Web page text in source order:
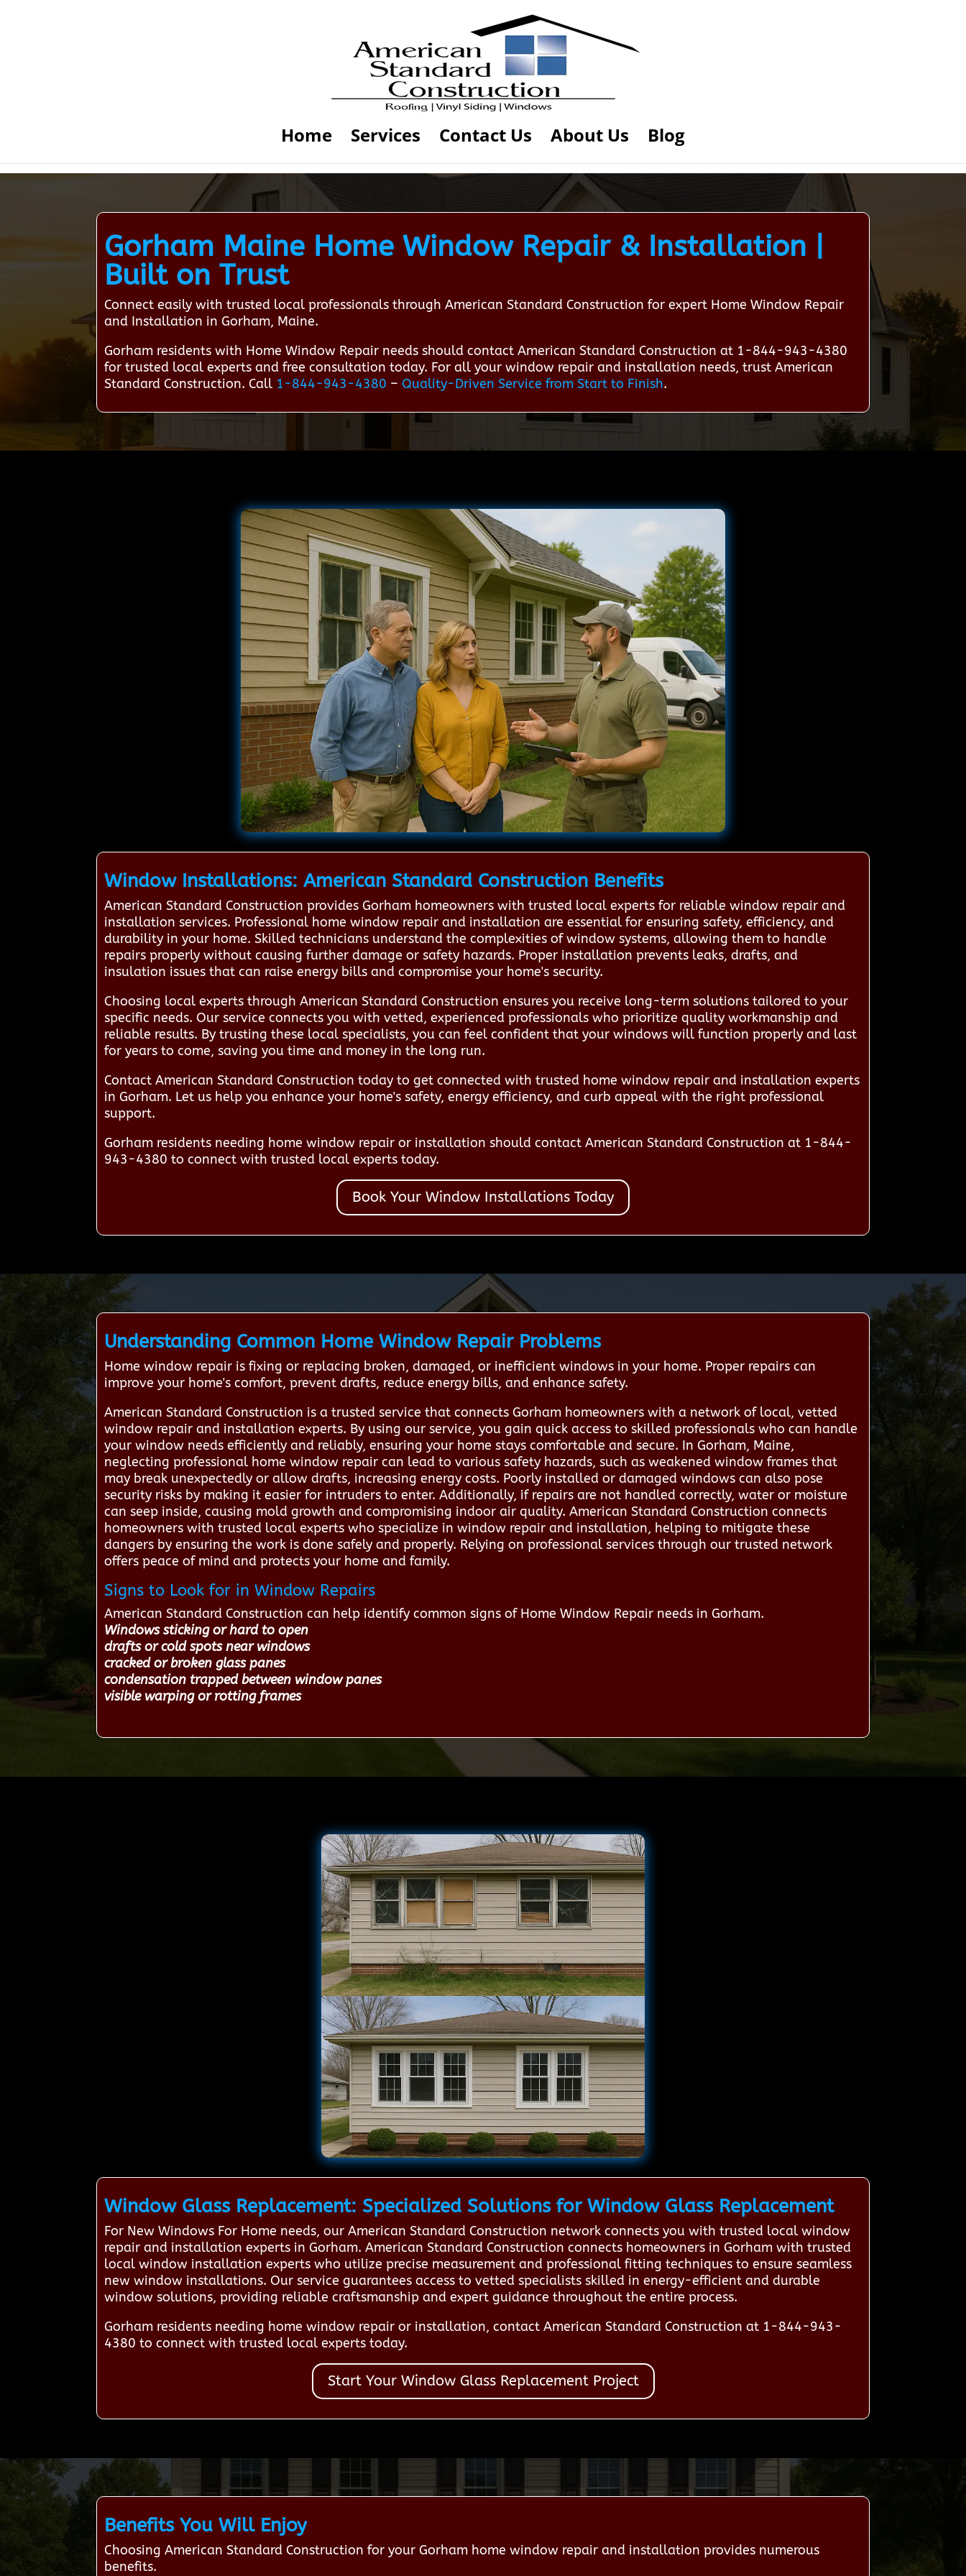
Home Services Contact Us About Us Blog
Gorham Maine Home Window Repair & Installation |
Built on Trust
Connect easily with trusted local professionals through American Standard Construction for expert Home Window Repair
and Installation in Gorham, Maine.
Gorham residents with Home Window Repair needs should contact American Standard Construction at 1-844-943-4380
for trusted local experts and free consultation today. For all your window repair and installation needs, trust American
Standard Construction. Call 1-844-943-4380 – Quality-Driven Service from Start to Finish.
Window Installations: American Standard Construction Benefits
American Standard Construction provides Gorham homeowners with trusted local experts for reliable window repair and
installation services. Professional home window repair and installation are essential for ensuring safety, efficiency, and
durability in your home. Skilled technicians understand the complexities of window systems, allowing them to handle
repairs properly without causing further damage or safety hazards. Proper installation prevents leaks, drafts, and
insulation issues that can raise energy bills and compromise your home's security.
Choosing local experts through American Standard Construction ensures you receive long-term solutions tailored to your
specific needs. Our service connects you with vetted, experienced professionals who prioritize quality workmanship and
reliable results. By trusting these local specialists, you can feel confident that your windows will function properly and last
for years to come, saving you time and money in the long run.
Contact American Standard Construction today to get connected with trusted home window repair and installation experts
in Gorham. Let us help you enhance your home's safety, energy efficiency, and curb appeal with the right professional
support.
Gorham residents needing home window repair or installation should contact American Standard Construction at 1-844-
943-4380 to connect with trusted local experts today.
Book Your Window Installations Today
Understanding Common Home Window Repair Problems
Home window repair is fixing or replacing broken, damaged, or inefficient windows in your home. Proper repairs can
improve your home's comfort, prevent drafts, reduce energy bills, and enhance safety.
American Standard Construction is a trusted service that connects Gorham homeowners with a network of local, vetted
window repair and installation experts. By using our service, you gain quick access to skilled professionals who can handle
your window needs efficiently and reliably, ensuring your home stays comfortable and secure. In Gorham, Maine,
neglecting professional home window repair can lead to various safety hazards, such as weakened window frames that
may break unexpectedly or allow drafts, increasing energy costs. Poorly installed or damaged windows can also pose
security risks by making it easier for intruders to enter. Additionally, if repairs are not handled correctly, water or moisture
can seep inside, causing mold growth and compromising indoor air quality. American Standard Construction connects
homeowners with trusted local experts who specialize in window repair and installation, helping to mitigate these
dangers by ensuring the work is done safely and properly. Relying on professional services through our trusted network
offers peace of mind and protects your home and family.
Signs to Look for in Window Repairs
American Standard Construction can help identify common signs of Home Window Repair needs in Gorham.
Windows sticking or hard to open
drafts or cold spots near windows
cracked or broken glass panes
condensation trapped between window panes
visible warping or rotting frames
Window Glass Replacement: Specialized Solutions for Window Glass Replacement
For New Windows For Home needs, our American Standard Construction network connects you with trusted local window
repair and installation experts in Gorham. American Standard Construction connects homeowners in Gorham with trusted
local window installation experts who utilize precise measurement and professional fitting techniques to ensure seamless
new window installations. Our service guarantees access to vetted specialists skilled in energy-efficient and durable
window solutions, providing reliable craftsmanship and expert guidance throughout the entire process.
Gorham residents needing home window repair or installation, contact American Standard Construction at 1-844-943-
4380 to connect with trusted local experts today.
Start Your Window Glass Replacement Project
Benefits You Will Enjoy
Choosing American Standard Construction for your Gorham home window repair and installation provides numerous
benefits.